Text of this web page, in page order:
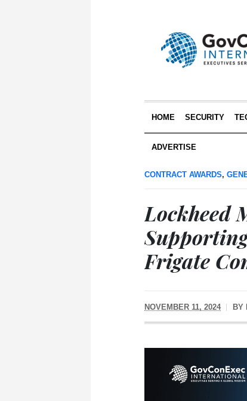
HOME SECURITY
ADVERTISE
CONTRACT AWARDS,
Lockheed
Frigate
NOVEMBER 11, 2024 BY